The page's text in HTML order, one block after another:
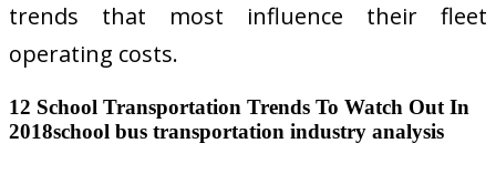
trends that most influence their fleet
operating costs.
12 School Transportation Trends To Watch Out In
2018school bus transportation industry analysis